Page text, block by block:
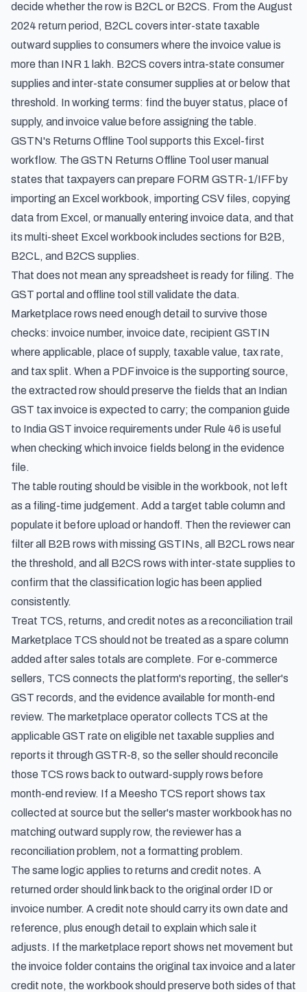
decide whether the row is B2CL or B2CS. From the August
2024 return period, B2CL covers inter-state taxable
outward supplies to consumers where the invoice value is
more than INR 1 lakh. B2CS covers intra-state consumer
supplies and inter-state consumer supplies at or below that
threshold. In working terms: find the buyer status, place of
supply, and invoice value before assigning the table.
GSTN's Returns Offline Tool supports this Excel-first
workflow. The GSTN Returns Offline Tool user manual
states that taxpayers can prepare FORM GSTR-1/IFF by
importing an Excel workbook, importing CSV files, copying
data from Excel, or manually entering invoice data, and that
its multi-sheet Excel workbook includes sections for B2B,
B2CL, and B2CS supplies.
That does not mean any spreadsheet is ready for filing. The
GST portal and offline tool still validate the data.
Marketplace rows need enough detail to survive those
checks: invoice number, invoice date, recipient GSTIN
where applicable, place of supply, taxable value, tax rate,
and tax split. When a PDF invoice is the supporting source,
the extracted row should preserve the fields that an Indian
GST tax invoice is expected to carry; the companion guide
to India GST invoice requirements under Rule 46 is useful
when checking which invoice fields belong in the evidence
file.
The table routing should be visible in the workbook, not left
as a filing-time judgement. Add a target table column and
populate it before upload or handoff. Then the reviewer can
filter all B2B rows with missing GSTINs, all B2CL rows near
the threshold, and all B2CS rows with inter-state supplies to
confirm that the classification logic has been applied
consistently.
Treat TCS, returns, and credit notes as a reconciliation trail
Marketplace TCS should not be treated as a spare column
added after sales totals are complete. For e-commerce
sellers, TCS connects the platform's reporting, the seller's
GST records, and the evidence available for month-end
review. The marketplace operator collects TCS at the
applicable GST rate on eligible net taxable supplies and
reports it through GSTR-8, so the seller should reconcile
those TCS rows back to outward-supply rows before
month-end review. If a Meesho TCS report shows tax
collected at source but the seller's master workbook has no
matching outward supply row, the reviewer has a
reconciliation problem, not a formatting problem.
The same logic applies to returns and credit notes. A
returned order should link back to the original order ID or
invoice number. A credit note should carry its own date and
reference, plus enough detail to explain which sale it
adjusts. If the marketplace report shows net movement but
the invoice folder contains the original tax invoice and a later
credit note, the workbook should preserve both sides of that